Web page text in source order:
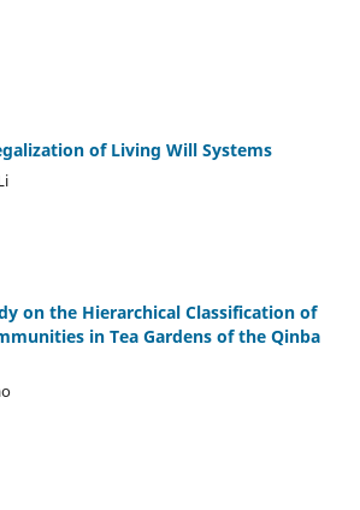
of Living Will Systems
on the Hierarchical Classification of
in Tea Gardens of the Qinba